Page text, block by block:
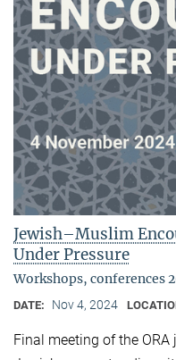
Jewish–Muslim
Under Pressure
Workshops, conferences
DATE: Nov 4, 2024
Final meeting of the